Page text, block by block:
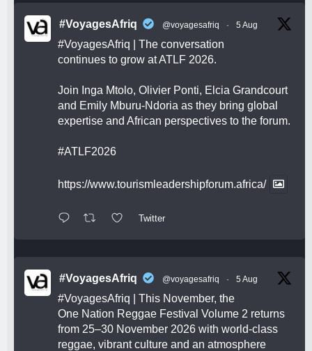
#VoyagesAfriq @voyagesafriq · 5 Aug
#VoyagesAfriq | The conversation
continues to grow at ATLF 2026.
Join Inga Mtolo, Olivier Ponti, Elcia Grandcourt
and Emily Mburu-Ndoria as they bring global
expertise and African perspectives to the forum.
#ATLF2026
https://www.tourismleadershipforum.africa/
Twitter
#VoyagesAfriq @voyagesafriq · 5 Aug
#VoyagesAfriq | This November, the
One Nation Reggae Festival Volume 2 returns
from 25–30 November 2026 with world-class
reggae, vibrant culture and an atmosphere